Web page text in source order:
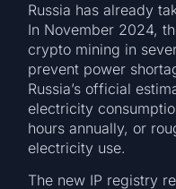
Russia has already
In November 2024,
crypto mining in
prevent power
Russia’s official
electricity
hours annually, or
electricity use.
The new IP registry